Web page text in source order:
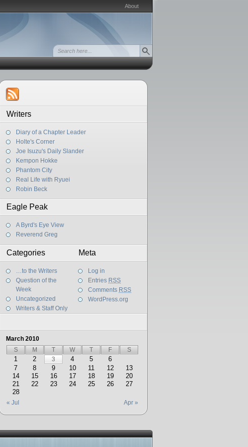
About
Writers
Diary of a Chapter Leader
Holte's Corner
Joe Isuzu's Daily Slander
Kempon Hokke
Phantom City
Real Life with Ryuei
Robin Beck
Eagle Peak
A Byrd's Eye View
Reverend Greg
Categories
…to the Writers
Question of the
Week
Uncategorized
Writers & Staff Only
Meta
Log in
Entries RSS
Comments RSS
WordPress.org
March 2010
S
M T W T F S
« Jul Apr »
1 2 3 4 5
6
7
8 9 10 11 12
13
14
15 16 17 18 19
20
21
22 23 24 25 26
27
28